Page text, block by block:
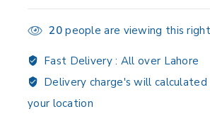
20people are viewing this
Fast Delivery : All over Lahore
Delivery charge's will
your location